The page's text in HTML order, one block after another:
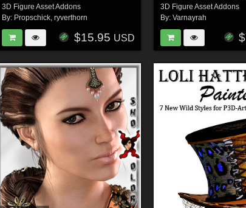
3D Figure Asset Addons
By: Propschick ,ryverthorn
$15.95 USD
3D Figure Asset Addons
By: Varnayrah